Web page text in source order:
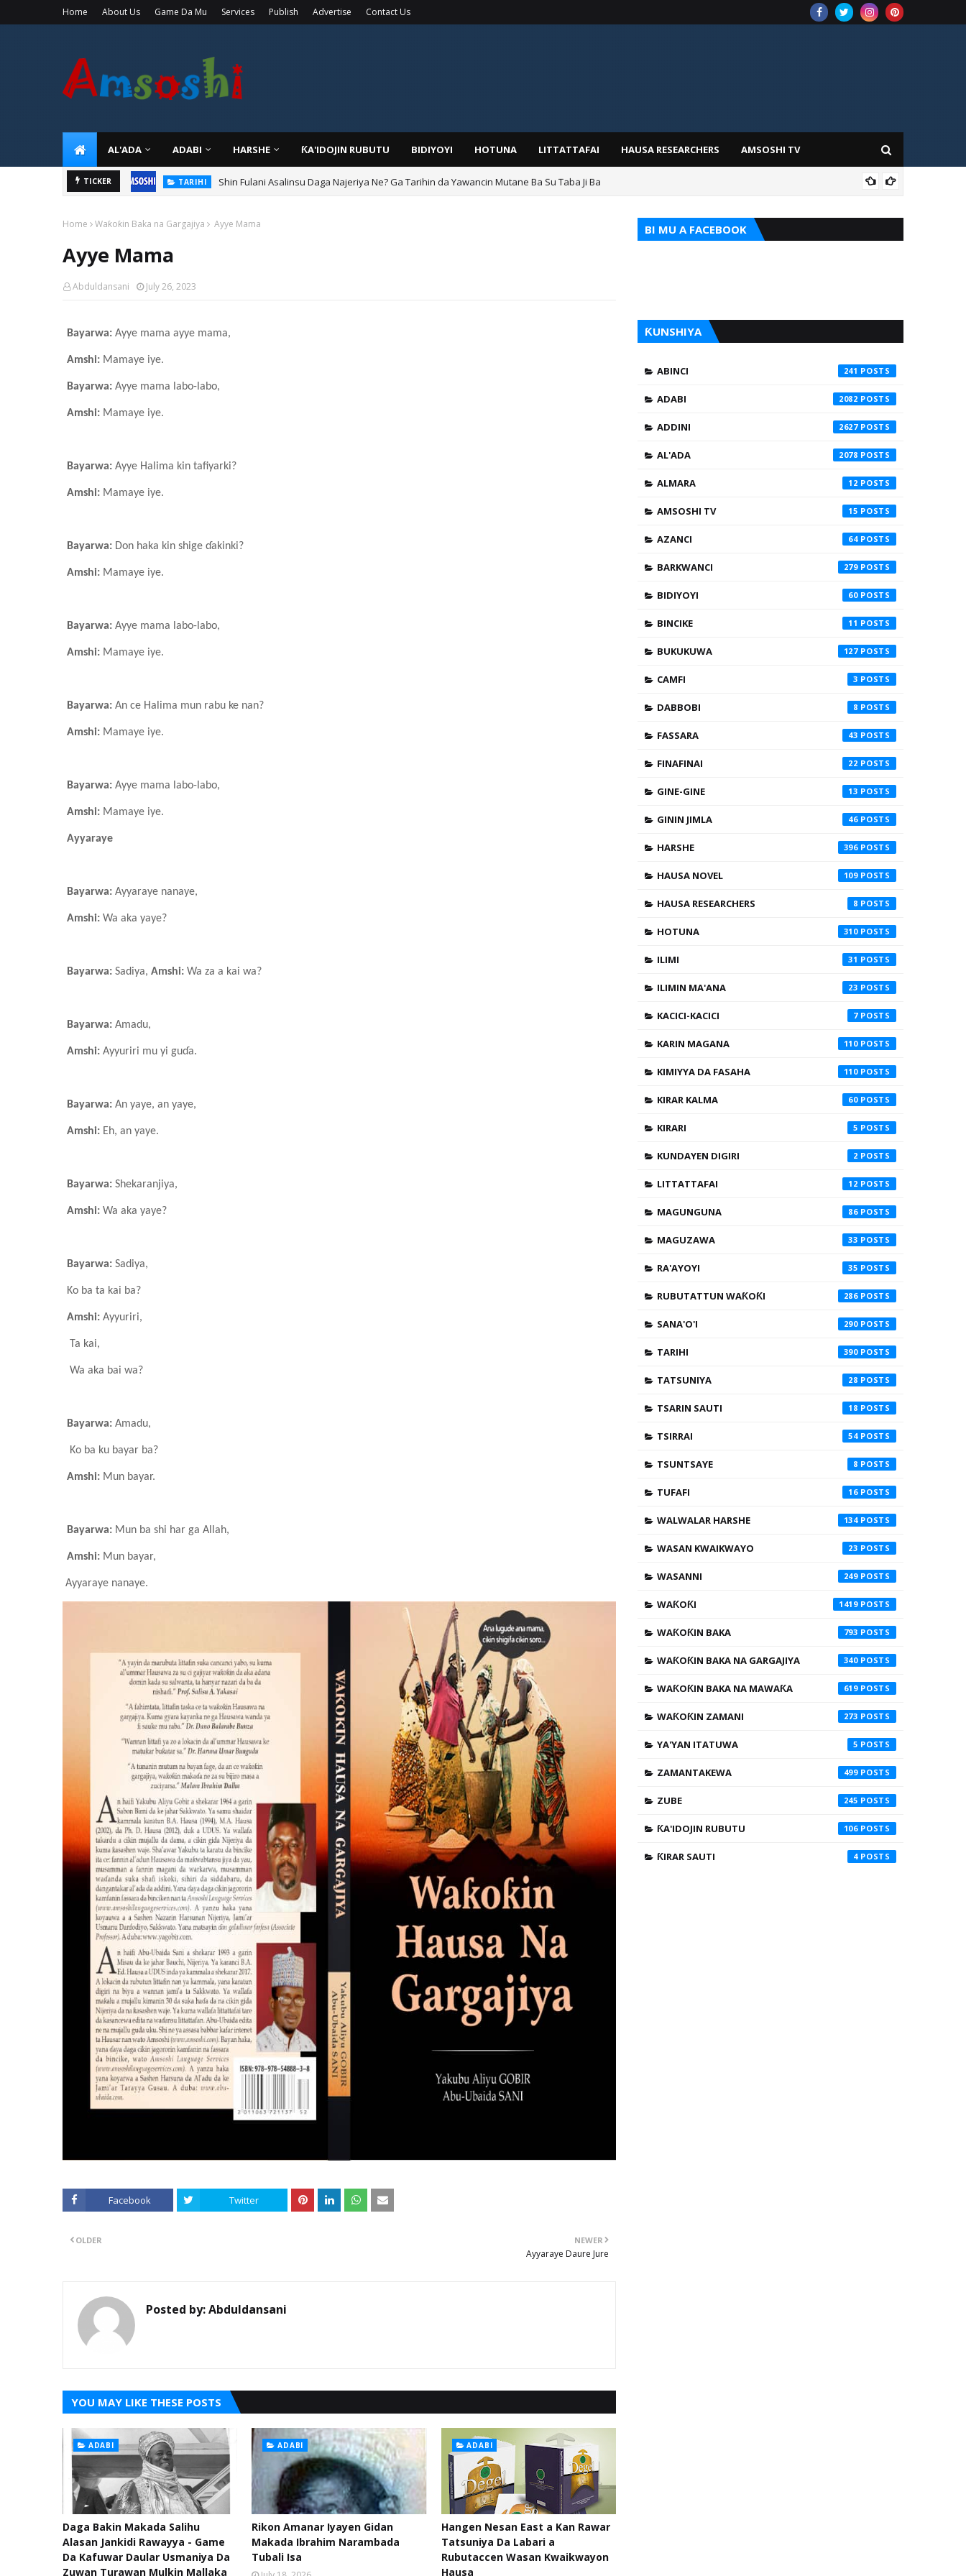
Home About Us Game Da Mu Services Publish Advertise Contact Us
AL'ADA ADABI HARSHE ƘA'IDOJIN RUBUTU BIDIYOYI HOTUNA LITTATTAFAI HAUSA RESEARCHERS AMSOSHI TV
TICKER TARIHI Shin Fulani Asalinsu Daga Najeriya Ne? Ga Tarihin da Yawancin Mutane Ba Su Taba Ji Ba
Home Waƙoƙin Baka na Gargajiya Ayye Mama
Ayye Mama
Abduldansani July 26, 2023
Bayarwa: Ayye mama ayye mama,
Amshi: Mamaye iye.
Bayarwa: Ayye mama labo-labo,
Amshi: Mamaye iye.
Bayarwa: Ayye Halima kin tafiyarki?
Amshi: Mamaye iye.
Bayarwa: Don haka kin shige ɗakinki?
Amshi: Mamaye iye.
Bayarwa: Ayye mama labo-labo,
Amshi: Mamaye iye.
Bayarwa: An ce Halima mun rabu ke nan?
Amshi: Mamaye iye.
Bayarwa: Ayye mama labo-labo,
Amshi: Mamaye iye.
Ayyaraye
Bayarwa: Ayyaraye nanaye,
Amshi: Wa aka yaye?
Bayarwa: Sadiya, Amshi: Wa za a kai wa?
Bayarwa: Amadu,
Amshi: Ayyuriri mu yi guɗa.
Bayarwa: An yaye, an yaye,
Amshi: Eh, an yaye.
Bayarwa: Shekaranjiya,
Amshi: Wa aka yaye?
Bayarwa: Sadiya,
Ko ba ta kai ba?
Amshi: Ayyuriri,
Ta kai,
Wa aka bai wa?
Bayarwa: Amadu,
Ko ba ku bayar ba?
Amshi: Mun bayar.
Bayarwa: Mun ba shi har ga Allah,
Amshi: Mun bayar,
Ayyaraye nanaye.
Facebook Twitter
NEWER
Ayyaraye Daure Jure
OLDER
Posted by:Abduldansani
YOU MAY LIKE THESE POSTS
ADABI
Daga Bakin Makada Salihu
Alasan Jankidi Rawayya - Game
Da Kafuwar Daular Usmaniya Da
Zuwan Turawan Mulkin Mallaka
ADABI
Rikon Amanar Iyayen Gidan
Makada Ibrahim Narambada
Tubali Isa
ADABI
Hangen Nesan East a Kan Rawar
Tatsuniya Da Labari a
Rubutaccen Wasan Kwaikwayon
Hausa
BI MU A FACEBOOK
ƘUNSHIYA
ABINCI 241
ADABI 2082
ADDINI 2627
AL'ADA 2078
ALMARA 12
AMSOSHI TV 15
AZANCI 64
BARKWANCI 279
BIDIYOYI 60
BINCIKE 11
BUKUKUWA 127
CAMFI 3
DABBOBI 8
FASSARA 43
FINAFINAI 22
GINE-GINE 13
GININ JIMLA 46
HARSHE 396
HAUSA NOVEL 109
HAUSA RESEARCHERS 8
HOTUNA 310
ILIMI 31
ILIMIN MA'ANA 23
KACICI-KACICI 7
KARIN MAGANA 110
KIMIYYA DA FASAHA 110
KIRAR KALMA 60
KIRARI 5
KUNDAYEN DIGIRI 2
LITTATTAFAI 12
MAGUNGUNA 86
MAGUZAWA 33
RA'AYOYI 35
RUBUTATTUN WAƘOƘI 286
SANA'O'I 290
TARIHI 390
TATSUNIYA 28
TSARIN SAUTI 18
TSIRRAI 54
TSUNTSAYE 8
TUFAFI 16
WALWALAR HARSHE 134
WASAN KWAIKWAYO 23
WASANNI 249
WAƘOƘI 1419
WAƘOƘIN BAKA 793
WAƘOƘIN BAKA NA GARGAJIYA 340
WAƘOƘIN BAKA NA MAWAƘA 619
WAƘOƘIN ZAMANI 273
YA'YAN ITATUWA 5
ZAMANTAKEWA 499
ZUBE 245
ƘA'IDOJIN RUBUTU 106
ƘIRAR SAUTI 4